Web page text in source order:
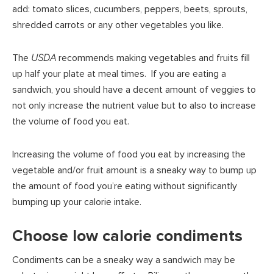
add: tomato slices, cucumbers, peppers, beets, sprouts,
shredded carrots or any other vegetables you like.
The USDA recommends making vegetables and fruits fill
up half your plate at meal times. If you are eating a
sandwich, you should have a decent amount of veggies to
not only increase the nutrient value but to also to increase
the volume of food you eat.
Increasing the volume of food you eat by increasing the
vegetable and/or fruit amount is a sneaky way to bump up
the amount of food you’re eating without significantly
bumping up your calorie intake.
Choose low calorie condiments
Condiments can be a sneaky way a sandwich may be